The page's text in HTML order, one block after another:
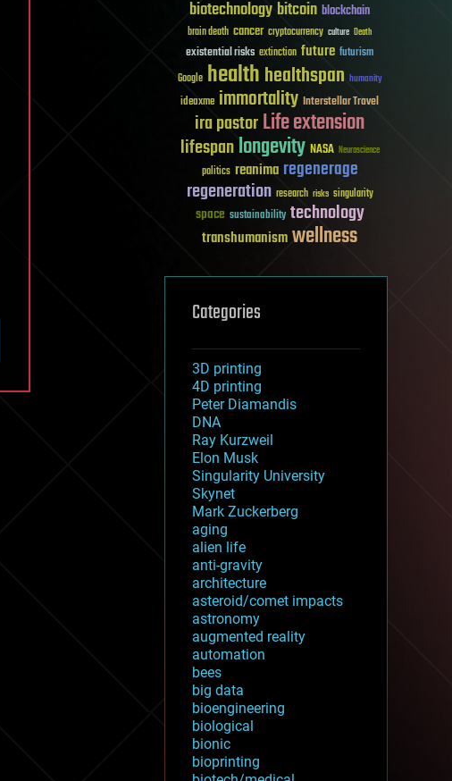
biotechnologybitcoin blockchain
brain death cancer cryptocurrency culture Death
existential risks extinction future futurism
Google healthhealthspan humanity
ideaxme immortality Interstellar Travel
ira pastorLife extension
lifespanlongevity NASA Neuroscience
politics reanima regenerage
regeneration research risks singularity
space sustainability technology
transhumanismwellness
Categories
3D printing
4D printing
Peter Diamandis
DNA
Ray Kurzweil
Elon Musk
Singularity University
Skynet
Mark Zuckerberg
aging
alien life
anti-gravity
architecture
asteroid/comet impacts
astronomy
augmented reality
automation
bees
big data
bioengineering
biological
bionic
bioprinting